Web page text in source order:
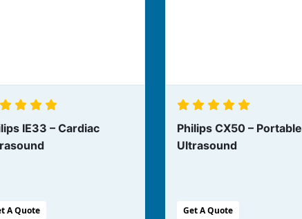
IE33 – Cardiac
A Quote
Philips CX50 – Portable
Ultrasound
Get A Quote